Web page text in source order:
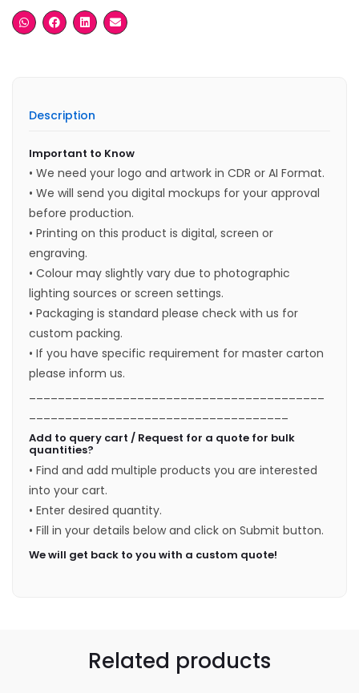
Description
Important to Know
• We need your logo and artwork in CDR or AI Format.
• We will send you digital mockups for your approval
before production.
• Printing on this product is digital, screen or
engraving.
• Colour may slightly vary due to photographic
lighting sources or screen settings.
• Packaging is standard please check with us for
custom packing.
• If you have specific requirement for master carton
please inform us.
Add to query cart / Request for a quote for bulk
quantities?
• Find and add multiple products you are interested
into your cart.
• Enter desired quantity.
• Fill in your details below and click on Submit button.
We will get back to you with a custom quote!
Related products